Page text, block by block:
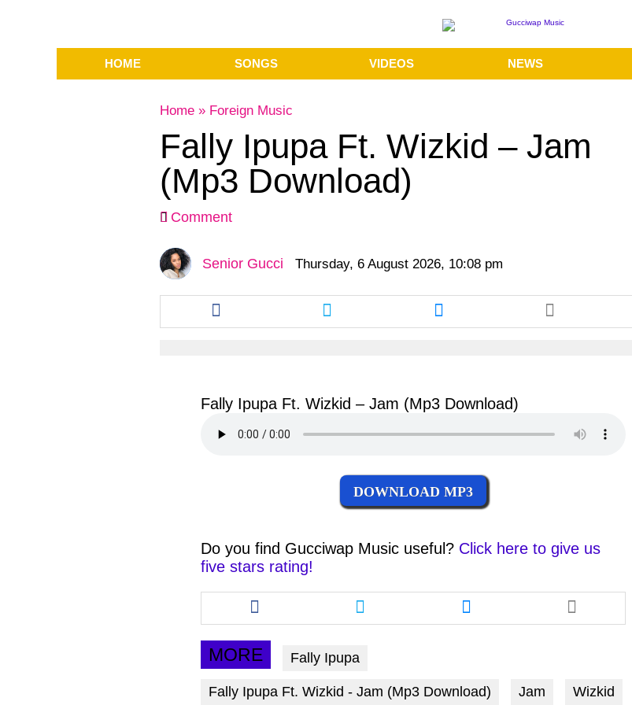
HOME SONGS VIDEOS NEWS
Home » Foreign Music
Fally Ipupa Ft. Wizkid – Jam
(Mp3 Download)
Comment
Senior Gucci Thursday, 6 August 2026, 10:08 pm
Share
this
article
Share
this
article
Share
this
article
Fally Ipupa Ft. Wizkid – Jam (Mp3 Download)
DOWNLOAD MP3
Do you find Gucciwap Music useful? Click here to give us
five stars rating!
Share
this
article
via
facebook
Share
this
article
twitter
Share
this
article
MORE Fally Ipupa
Fally Ipupa Ft. Wizkid - Jam (Mp3 Download) Jam Wizkid